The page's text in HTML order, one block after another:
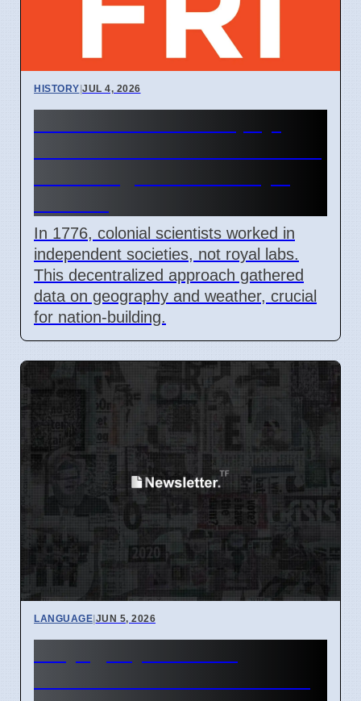
HISTORY|JUL 4, 2026
In 1776, colonial scientists worked in
independent societies, not royal labs.
This decentralized approach gathered
data on geography and weather, crucial
for nation-building.
LANGUAGE|JUN 5, 2026